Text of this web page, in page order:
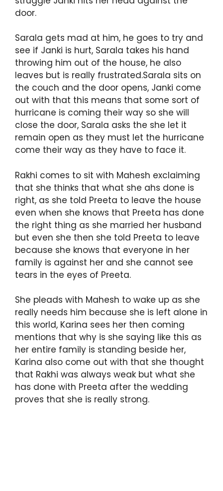
door.
Sarala gets mad at him, he goes to try and
see if Janki is hurt, Sarala takes his hand
throwing him out of the house, he also
leaves but is really frustrated.Sarala sits on
the couch and the door opens, Janki come
out with that this means that some sort of
hurricane is coming their way so she will
close the door, Sarala asks the she let it
remain open as they must let the hurricane
come their way as they have to face it.
Rakhi comes to sit with Mahesh exclaiming
that she thinks that what she ahs done is
right, as she told Preeta to leave the house
even when she knows that Preeta has done
the right thing as she married her husband
but even she then she told Preeta to leave
because she knows that everyone in her
family is against her and she cannot see
tears in the eyes of Preeta.
She pleads with Mahesh to wake up as she
really needs him because she is left alone in
this world, Karina sees her then coming
mentions that why is she saying like this as
her entire family is standing beside her,
Karina also come out with that she thought
that Rakhi was always weak but what she
has done with Preeta after the wedding
proves that she is really strong.